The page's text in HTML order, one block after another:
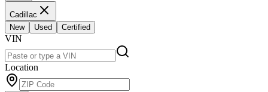
Cadillac
New
Used Certified
VIN
Location